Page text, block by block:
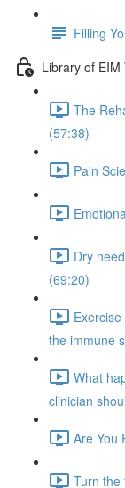
Filling
Library of EIM
The
(57:38)
Pain
Dry
(69:20)
the immune
What
clinician
Are You
Turn the